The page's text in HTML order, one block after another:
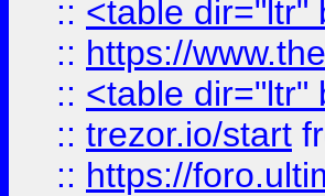
:: <table dir="ltr"
:: https://
:: <table dir="ltr"
:: trezor.io/start
:: https://